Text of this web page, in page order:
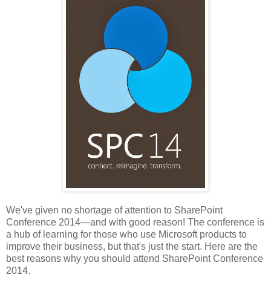
We've given no shortage of attention to SharePoint
Conference 2014—and with good reason! The conference is
a hub of learning for those who use Microsoft products to
improve their business, but that's just the start. Here are the
best reasons why you should attend SharePoint Conference
2014.